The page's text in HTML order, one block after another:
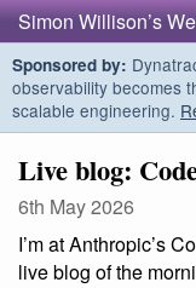
Simon Willison’s
Sponsored by:
observability becomes
scalable engineering.
Live blog:
6th May 2026
I’m at Anthropic’s
live blog of the